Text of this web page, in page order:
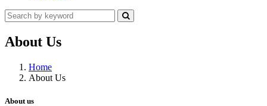
About Us
Home
About Us
About us